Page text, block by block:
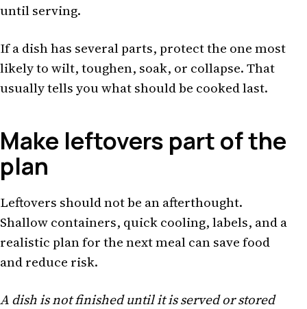
until serving.
If a dish has several parts, protect the one most
likely to wilt, toughen, soak, or collapse. That
usually tells you what should be cooked last.
Make leftovers part of the
plan
Leftovers should not be an afterthought.
Shallow containers, quick cooling, labels, and a
realistic plan for the next meal can save food
and reduce risk.
A dish is not finished until it is served or stored